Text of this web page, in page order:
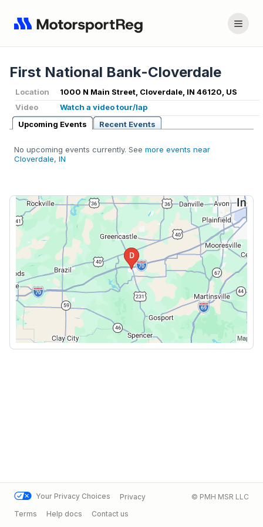
First National Bank-Cloverdale
Location
1000 N Main Street, Cloverdale, IN 46120, US
Video
Watch a video tour/lap
Upcoming Events
Recent Events
No upcoming events currently. See more events near
Cloverdale, IN
Your Privacy Choices
Privacy
Terms
Help docs Contact us
© PMH MSR LLC